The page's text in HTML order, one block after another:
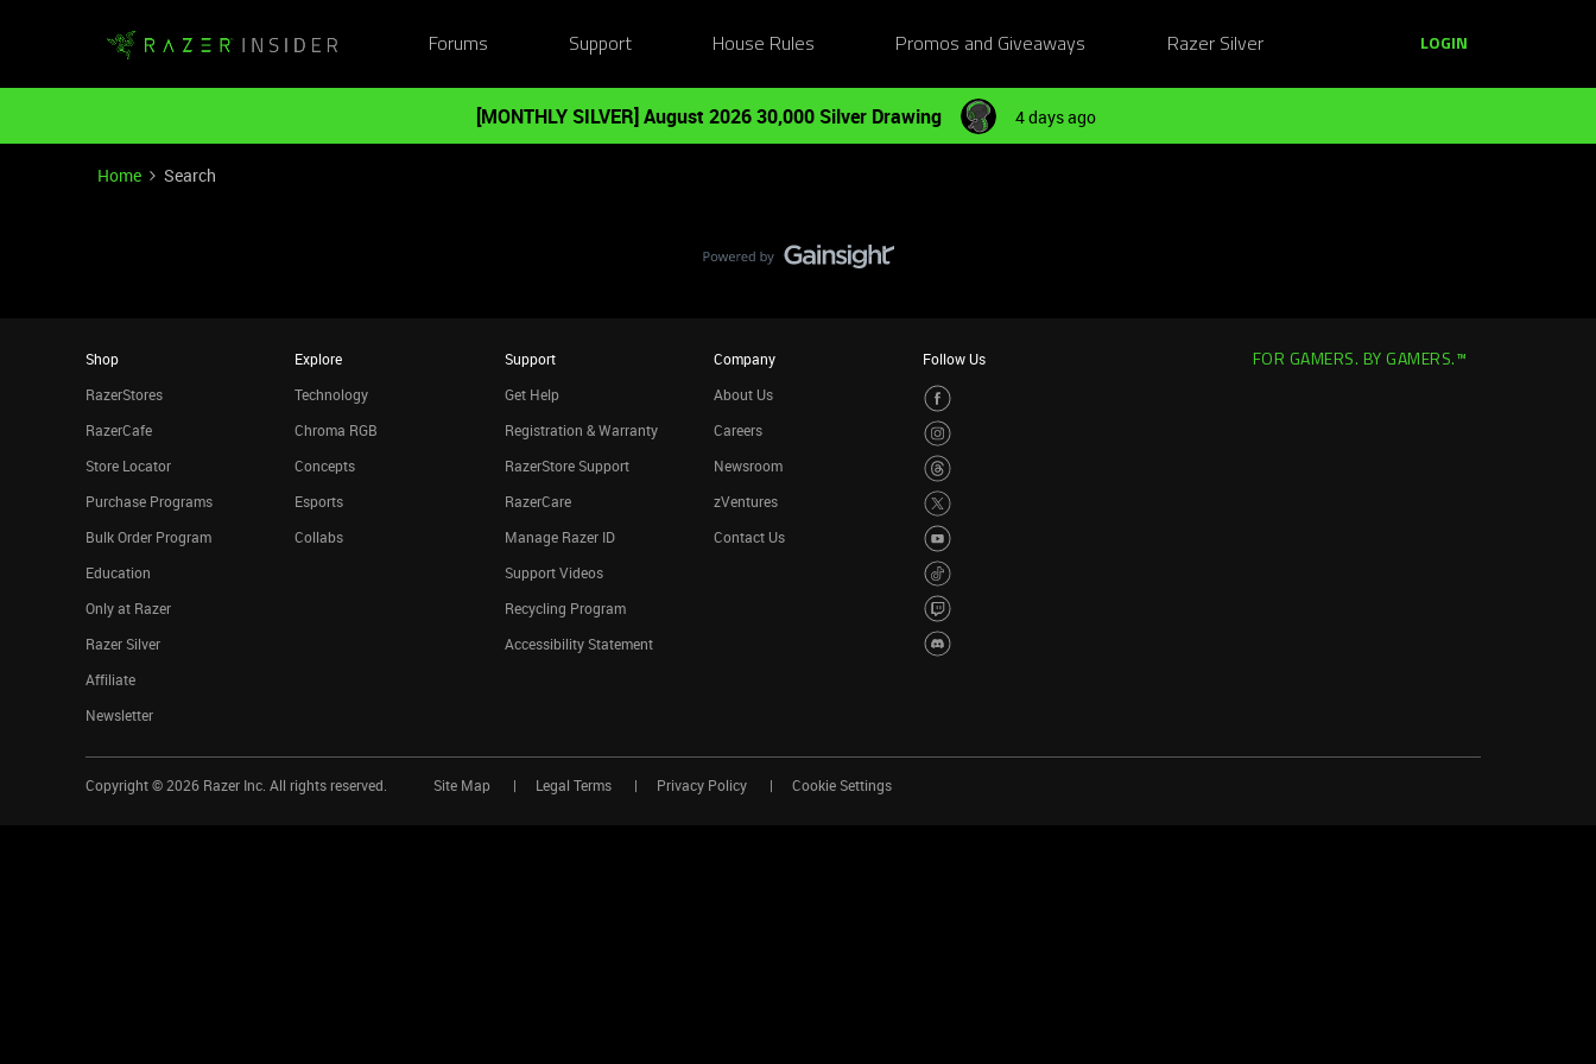
Forums Support House Rules Promos and Giveaways Razer Silver LOGIN
[MONTHLY SILVER] August 2026 30,000 Silver Drawing 4 days ago
Home Search
Shop
RazerStores
RazerCafe
Store Locator
Purchase Programs
Bulk Order Program
Education
Only at Razer
Razer Silver
Affiliate
Newsletter
Explore
Technology
Chroma RGB
Concepts
Esports
Collabs
Support
Get Help
Registration & Warranty
RazerStore Support
RazerCare
Manage Razer ID
Support Videos
Recycling Program
Accessibility Statement
Company
About Us
Careers
Newsroom
zVentures
Contact Us
Follow Us FOR GAMERS. BY GAMERS.™
Copyright © 2026 Razer Inc. All rights reserved. Site Map Legal Terms Privacy Policy Cookie Settings